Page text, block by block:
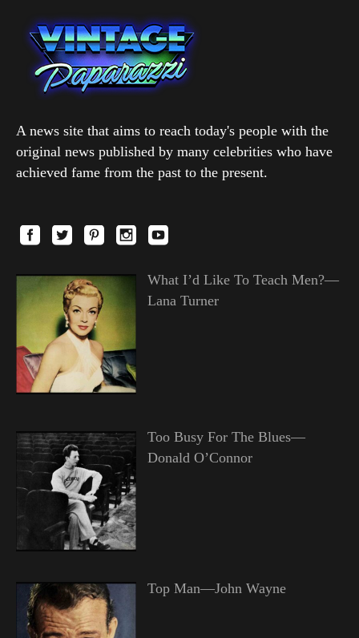
A news site that aims to reach today's people with the
original news published by many celebrities who have
achieved fame from the past to the present.
What I’d Like To Teach Men?—
Lana Turner
Too Busy For The Blues—
Donald O’Connor
Top Man—John Wayne